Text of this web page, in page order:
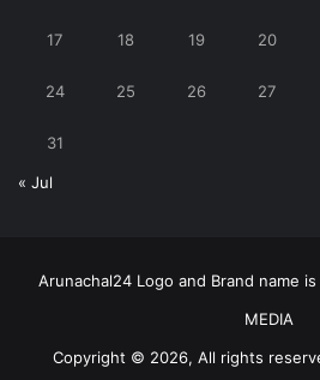
17 18 19 20
24 25 26 27
31
« Jul
Arunachal24 Logo and Brand name
MEDIA
Copyright © 2026, All rights